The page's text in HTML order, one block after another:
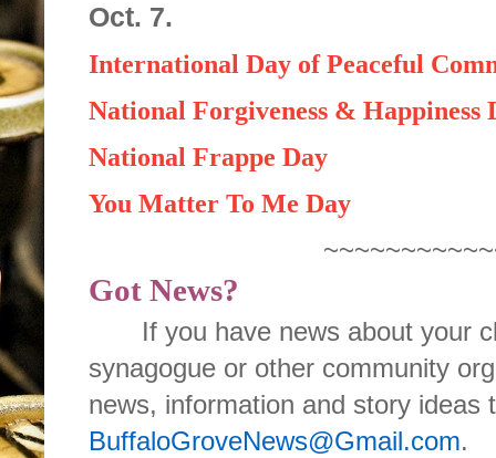
Oct. 7.
International Day of Peaceful
National Forgiveness & Happiness
National Frappe Day
You Matter To Me Day
Got News?
If you have news about your
synagogue or other community
news, information and story ideas
BuffaloGroveNews@Gmail.com.